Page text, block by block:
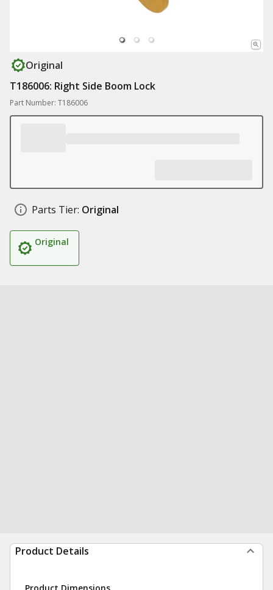
Original
T186006: Right Side Boom Lock
Part Number: T186006
Parts Tier: Original
Original
Product Details